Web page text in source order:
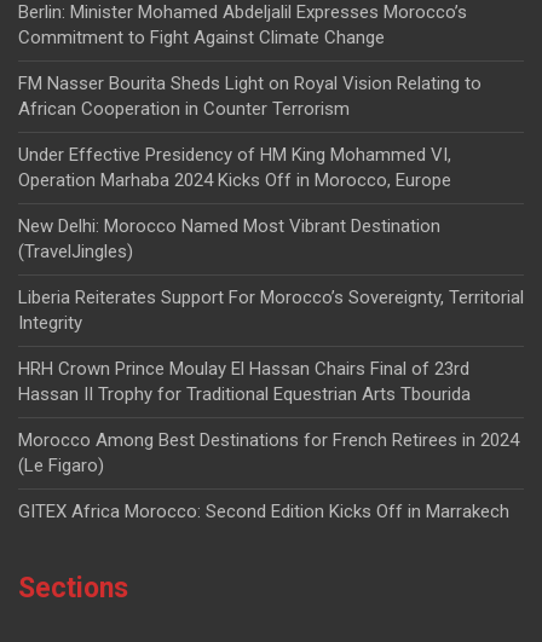
Berlin: Minister Mohamed Abdeljalil Expresses Morocco’s
Commitment to Fight Against Climate Change
FM Nasser Bourita Sheds Light on Royal Vision Relating to
African Cooperation in Counter Terrorism
Under Effective Presidency of HM King Mohammed VI,
Operation Marhaba 2024 Kicks Off in Morocco, Europe
New Delhi: Morocco Named Most Vibrant Destination
(TravelJingles)
Liberia Reiterates Support For Morocco’s Sovereignty, Territorial
Integrity
HRH Crown Prince Moulay El Hassan Chairs Final of 23rd
Hassan II Trophy for Traditional Equestrian Arts Tbourida
Morocco Among Best Destinations for French Retirees in 2024
(Le Figaro)
GITEX Africa Morocco: Second Edition Kicks Off in Marrakech
Sections